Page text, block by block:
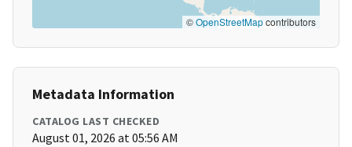
©OpenStreetMapcontributors
Metadata Information
CATALOG LAST CHECKED
August 01, 2026 at 05:56 AM